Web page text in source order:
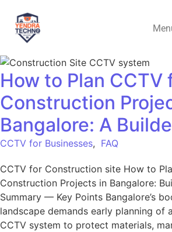
How to Plan CCTV
Construction
Bangalore: A
CCTV for Businesses, FAQ
CCTV for Construction site How to
Construction Projects in Bangalore:
Summary — Key Points Bangalore’s
landscape demands early planning of
CCTV system to protect materials,